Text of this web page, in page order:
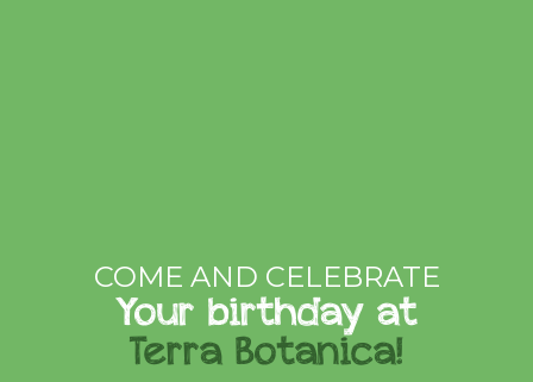
COME AND CELEBRATE
Your birthday at
Terra Botanica!